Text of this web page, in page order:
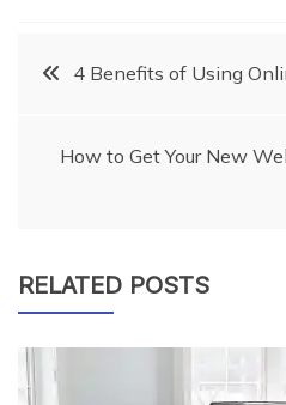
Post
navigation
4 Benefits of Using
How to Get Your New
RELATED POSTS